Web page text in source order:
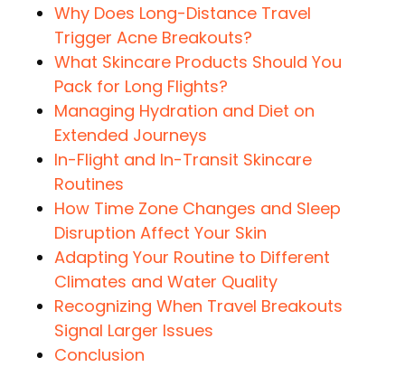
Why Does Long-Distance Travel
Trigger Acne Breakouts?
What Skincare Products Should You
Pack for Long Flights?
Managing Hydration and Diet on
Extended Journeys
In-Flight and In-Transit Skincare
Routines
How Time Zone Changes and Sleep
Disruption Affect Your Skin
Adapting Your Routine to Different
Climates and Water Quality
Recognizing When Travel Breakouts
Signal Larger Issues
Conclusion